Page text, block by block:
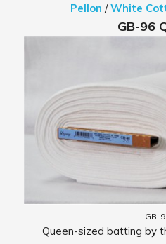
Pellon /White
GB-96
GB-
Queen-sized batting by